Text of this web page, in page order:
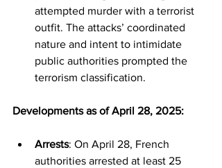
attempted murder with a terrorist
outfit. The attacks’ coordinated
nature and intent to intimidate
public authorities prompted the
terrorism classification.
Developments as of April 28, 2025:
Arrests: On April 28, French
authorities arrested at least 25